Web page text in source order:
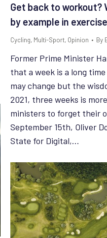
Get back to workout?
by example in exercise
Cycling, Multi-Sport, Opinion By
Former Prime Minister
that a week is a long
may change but the
2021, three weeks is
ministers to forget their
September 15th, Oliver
State for Digital,…